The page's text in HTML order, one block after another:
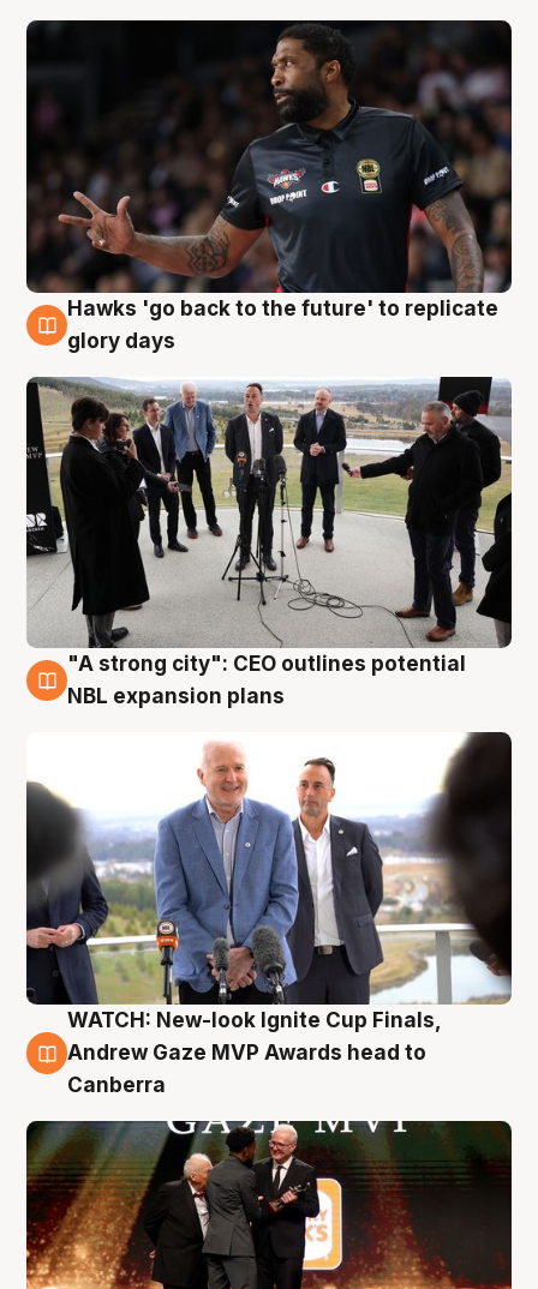
4 Aug
Hawks 'go back to the future' to replicate
glory days
3 Aug
"A strong city": CEO outlines potential
NBL expansion plans
3 Aug
WATCH: New-look Ignite Cup Finals,
Andrew Gaze MVP Awards head to
Canberra